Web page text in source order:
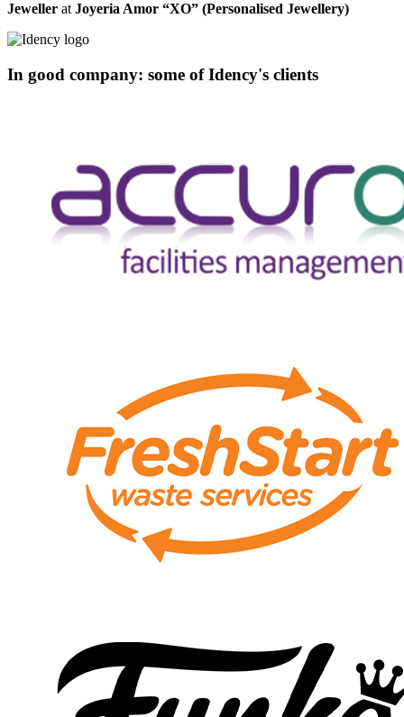
Jeweller at Joyeria Amor “XO” (Personalised Jewellery)
In good company: some of Idency's clients